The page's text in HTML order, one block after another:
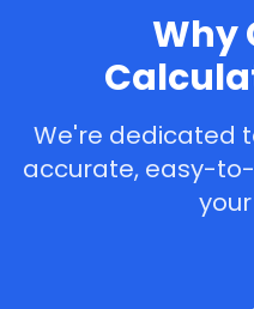
Why
We're dedicated
accurate, easy-